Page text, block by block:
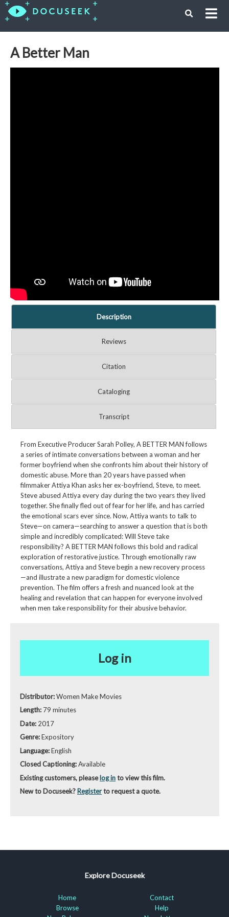
A Better Man
Description
Reviews
Citation
Cataloging
Transcript
From Executive Producer Sarah Polley, A BETTER MAN follows
a series of intimate conversations between a woman and her
former boyfriend when she confronts him about their history of
domestic abuse. More than 20 years have passed when
filmmaker Attiya Khan asks her ex-boyfriend, Steve, to meet.
Steve abused Attiya every day during the two years they lived
together. She finally fled out of fear for her life, and has carried
the emotional scars ever since. Now, Attiya wants to talk to
Steve—on camera—searching to answer a question that is both
simple and incredibly complicated: Will Steve take
responsibility? A BETTER MAN follows this bold and radical
exploration of restorative justice. Through emotionally raw
conversations, Attiya and Steve begin a new recovery process
—and illustrate a new paradigm for domestic violence
prevention. The film offers a fresh and nuanced look at the
healing and revelation that can happen for everyone involved
when men take responsibility for their abusive behavior.
Log in
Distributor:Women Make Movies
Length: 79 minutes
Date: 2017
Genre:Expository
Language:English
Closed Captioning:Available
Existing customers, pleaselog into view this film.
New to Docuseek? Registerto request a quote.
Explore Docuseek
Home
Browse
Contact
Help